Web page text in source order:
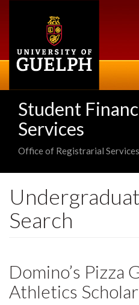
Student
Services
Office of Registrarial Services
Search
Domino’s Pizza
Athletics